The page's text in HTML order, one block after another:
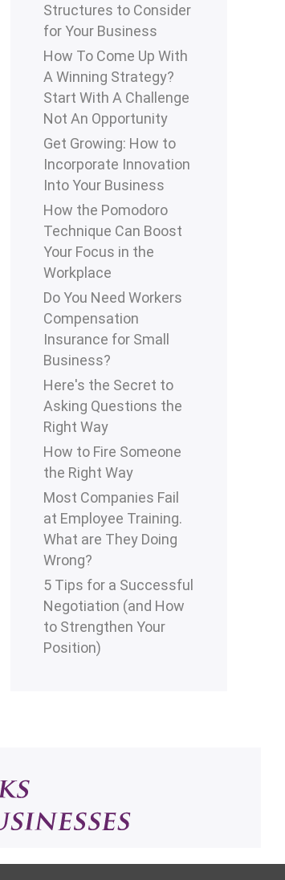
Structures to Consider
for Your Business
How To Come Up With
A Winning Strategy?
Start With A Challenge
Not An Opportunity
Get Growing: How to
Incorporate Innovation
Into Your Business
How the Pomodoro
Technique Can Boost
Your Focus in the
Workplace
Do You Need Workers
Compensation
Insurance for Small
Business?
Here's the Secret to
Asking Questions the
Right Way
How to Fire Someone
the Right Way
Most Companies Fail
at Employee Training.
What are They Doing
Wrong?
5 Tips for a Successful
Negotiation (and How
to Strengthen Your
Position)